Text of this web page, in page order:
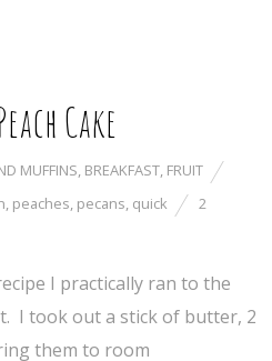
Cake
MUFFINS, BREAKFAST, FRUIT
, peaches, pecans, quick
2
I practically ran to the
I took out a stick of butter, 2
them to room